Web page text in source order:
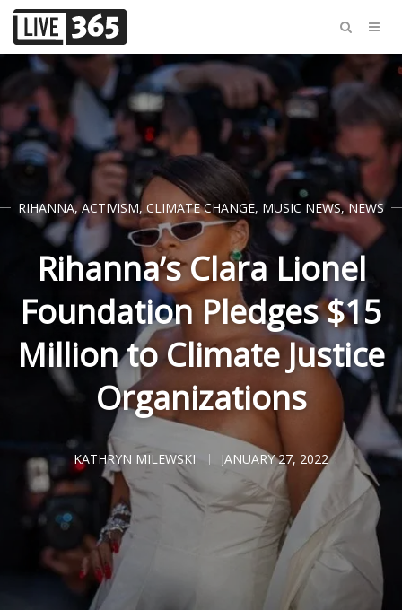
RIHANNA,ACTIVISM, CLIMATE CHANGE, MUSIC NEWS,NEWS
Rihanna’s Clara Lionel
Foundation Pledges $15
Million to Climate Justice
Organizations
KATHRYN MILEWSKI JANUARY 27, 2022